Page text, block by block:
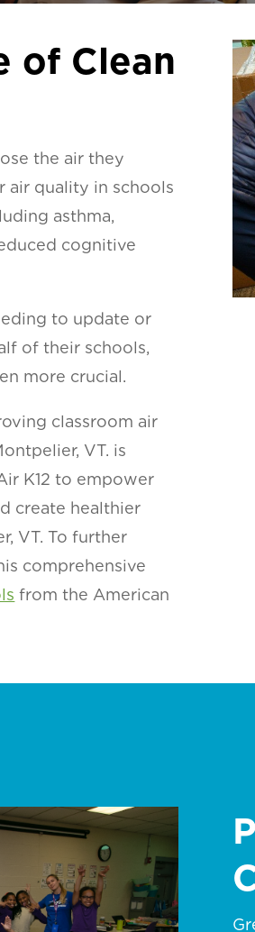
of Clean
the air they
air quality in schools
asthma,
cognitive
to update or
of their schools,
more crucial.
classroom air
VT. is
K12 to empower
create healthier
VT. To further
comprehensive
from the American